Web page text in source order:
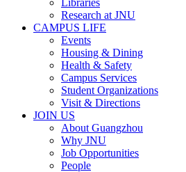
Libraries
Research at JNU
CAMPUS LIFE
Events
Housing & Dining
Health & Safety
Campus Services
Student Organizations
Visit & Directions
JOIN US
About Guangzhou
Why JNU
Job Opportunities
People